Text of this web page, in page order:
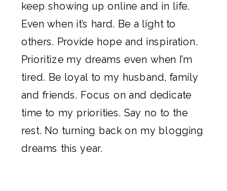
keep showing up online and in life.
Even when it’s hard. Be a light to
others. Provide hope and inspiration.
Prioritize my dreams even when I’m
tired. Be loyal to my husband, family
and friends. Focus on and dedicate
time to my priorities. Say no to the
rest. No turning back on my blogging
dreams this year.